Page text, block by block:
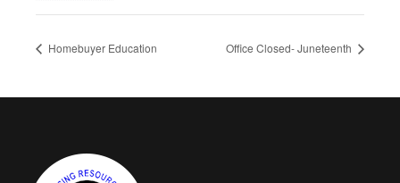
Homebuyer Education Office Closed- Juneteenth